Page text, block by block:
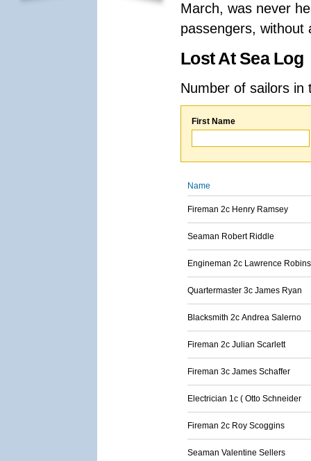
March, was never
passengers, without
Lost At Sea Log
Number of sailors
First Name
Name
Fireman 2c Henry Ramsey
Seaman Robert Riddle
Engineman 2c Lawrence
Quartermaster 3c James Ryan
Blacksmith 2c Andrea Salerno
Fireman 2c Julian Scarlett
Fireman 3c James Schaffer
Electrician 1c ( Otto Schneider
Fireman 2c Roy Scoggins
Seaman Valentine Sellers